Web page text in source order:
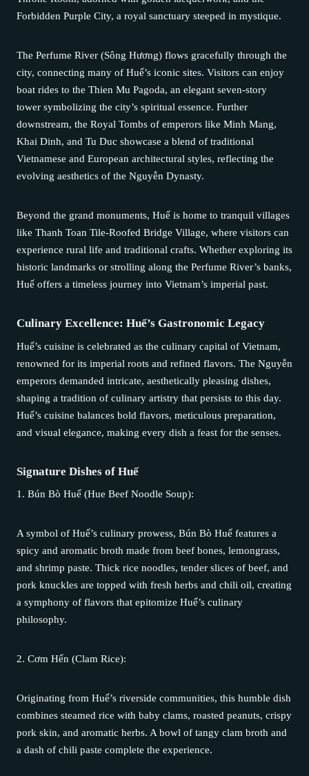
Forbidden Purple City, a royal sanctuary steeped in mystique.
The Perfume River (Sông Hương) flows gracefully through the
city, connecting many of Huế’s iconic sites. Visitors can enjoy
boat rides to the Thien Mu Pagoda, an elegant seven-story
tower symbolizing the city’s spiritual essence. Further
downstream, the Royal Tombs of emperors like Minh Mang,
Khai Dinh, and Tu Duc showcase a blend of traditional
Vietnamese and European architectural styles, reflecting the
evolving aesthetics of the Nguyễn Dynasty.
Beyond the grand monuments, Huế is home to tranquil villages
like Thanh Toan Tile-Roofed Bridge Village, where visitors can
experience rural life and traditional crafts. Whether exploring its
historic landmarks or strolling along the Perfume River’s banks,
Huế offers a timeless journey into Vietnam’s imperial past.
Culinary Excellence: Huế’s Gastronomic Legacy
Huế’s cuisine is celebrated as the culinary capital of Vietnam,
renowned for its imperial roots and refined flavors. The Nguyễn
emperors demanded intricate, aesthetically pleasing dishes,
shaping a tradition of culinary artistry that persists to this day.
Huế’s cuisine balances bold flavors, meticulous preparation,
and visual elegance, making every dish a feast for the senses.
Signature Dishes of Huế
1. Bún Bò Huế (Hue Beef Noodle Soup):
A symbol of Huế’s culinary prowess, Bún Bò Huế features a
spicy and aromatic broth made from beef bones, lemongrass,
and shrimp paste. Thick rice noodles, tender slices of beef, and
pork knuckles are topped with fresh herbs and chili oil, creating
a symphony of flavors that epitomize Huế’s culinary
philosophy.
2. Cơm Hến (Clam Rice):
Originating from Huế’s riverside communities, this humble dish
combines steamed rice with baby clams, roasted peanuts, crispy
pork skin, and aromatic herbs. A bowl of tangy clam broth and
a dash of chili paste complete the experience.